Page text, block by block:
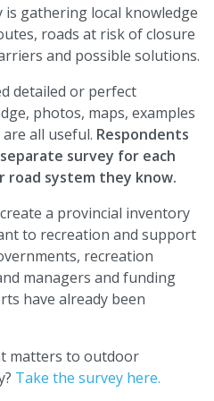
gathering local knowledge
roads at risk of closure
and possible solutions.
detailed or perfect
photos, maps, examples
all useful. Respondents
survey for each
system they know.
a provincial inventory
to recreation and support
recreation
managers and funding
have already been
matters to outdoor
Take the survey here.